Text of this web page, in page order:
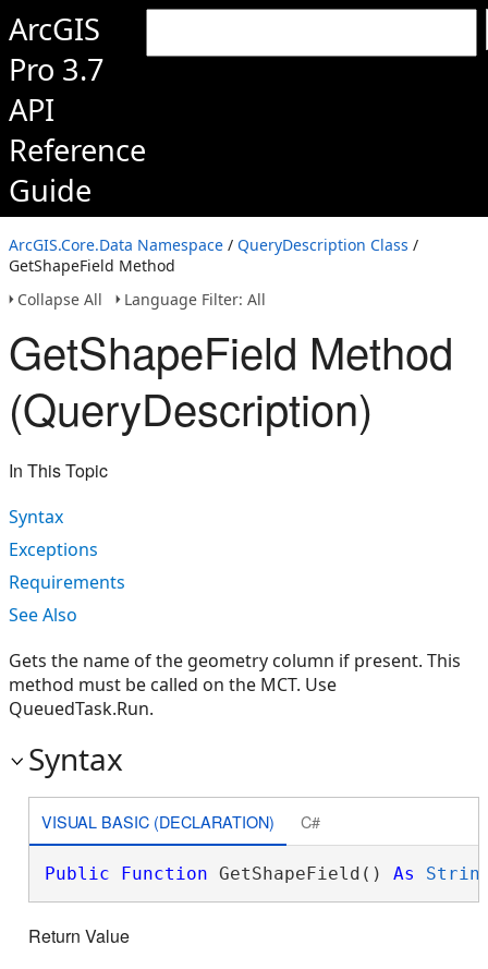
ArcGIS
Pro 3.7
API
Reference
Guide
ArcGIS.Core.Data Namespace / QueryDescription Class /
GetShapeField Method
Collapse All
Language Filter: All
GetShapeField Method
(QueryDescription)
In This Topic
Syntax
Exceptions
Requirements
See Also
Gets the name of the geometry column if present. This
method must be called on the MCT. Use
QueuedTask.Run.
Syntax
VISUAL BASIC (DECLARATION) C#
Public Function GetShapeField() As
Return Value